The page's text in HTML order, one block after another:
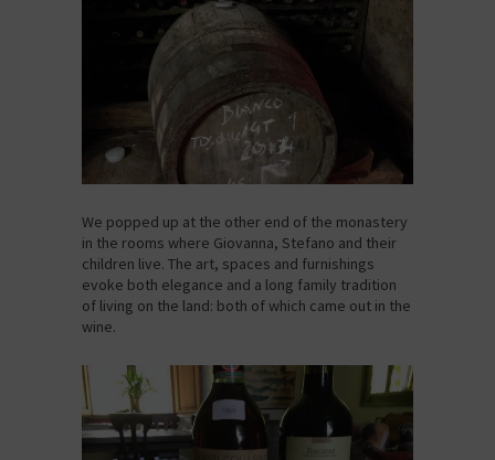
We popped up at the other end of the monastery
in the rooms where Giovanna, Stefano and their
children live. The art, spaces and furnishings
evoke both elegance and a long family tradition
of living on the land: both of which came out in the
wine.